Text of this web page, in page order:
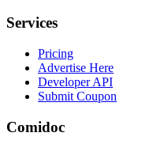
Services
Pricing
Advertise Here
Developer API
Submit Coupon
Comidoc